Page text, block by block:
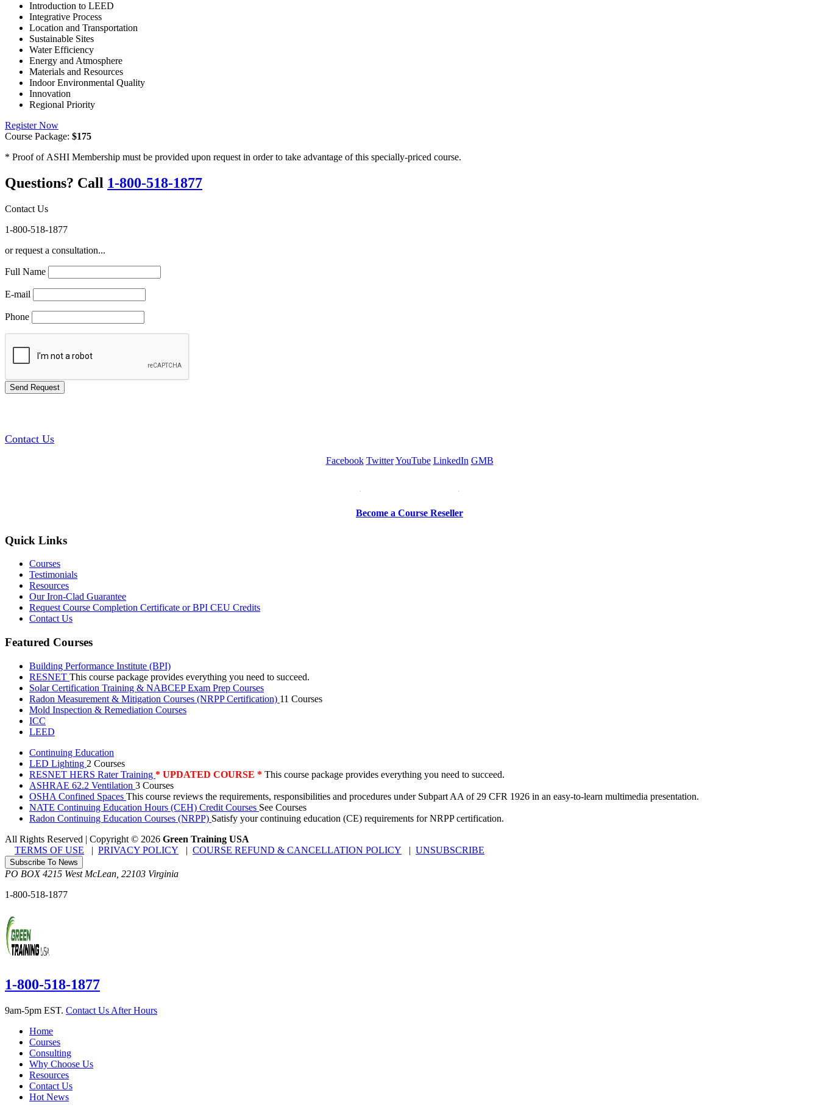
Introduction to LEED
Integrative Process
Location and Transportation
Sustainable Sites
Water Efficiency
Energy and Atmosphere
Materials and Resources
Indoor Environmental Quality
Innovation
Regional Priority
Register Now
Course Package: $175
* Proof of ASHI Membership must be provided upon request in order to take advantage of this specially-priced course.
Questions? Call 1-800-518-1877
Contact Us
1-800-518-1877
or request a consultation...
Full Name
E-mail
Phone
Contact Us
Facebook Twitter YouTube LinkedIn GMB
Become a Course Reseller
Quick Links
Courses
Testimonials
Resources
Our Iron-Clad Guarantee
Request Course Completion Certificate or BPI CEU Credits
Contact Us
Featured Courses
Building Performance Institute (BPI)
RESNET This course package provides everything you need to succeed.
Solar Certification Training & NABCEP Exam Prep Courses
Radon Measurement & Mitigation Courses (NRPP Certification) 11 Courses
Mold Inspection & Remediation Courses
ICC
LEED
Continuing Education
LED Lighting 2 Courses
RESNET HERS Rater Training * UPDATED COURSE * This course package provides everything you need to succeed.
ASHRAE 62.2 Ventilation 3 Courses
OSHA Confined Spaces This course reviews the requirements, responsibilities and procedures under Subpart AA of 29 CFR 1926 in an easy-to-learn multimedia presentation.
NATE Continuing Education Hours (CEH) Credit Courses See Courses
Radon Continuing Education Courses (NRPP) Satisfy your continuing education (CE) requirements for NRPP certification.
All Rights Reserved | Copyright © 2026 Green Training USA
TERMS OF USE | PRIVACY POLICY | COURSE REFUND & CANCELLATION POLICY | UNSUBSCRIBE
Subscribe To News
PO BOX 4215 West McLean 22103 Virginia
1-800-518-1877
1-800-518-1877
9am-5pm EST. Contact Us After Hours
Home
Courses
Consulting
Why Choose Us
Resources
Contact Us
Hot News